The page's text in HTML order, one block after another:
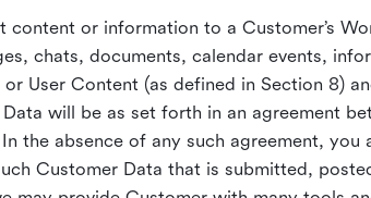
or information to a Customer’s
chats, documents, calendar events,
User Content (as defined in Section 8)
will be as set forth in an agreement
the absence of any such agreement, you
Customer Data that is submitted,